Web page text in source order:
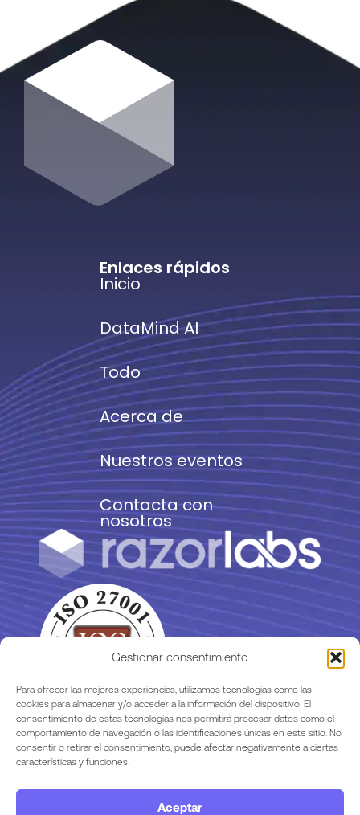
Gestionar consentimiento
Para ofrecer las mejores experiencias, utilizamos tecnologías como las
cookies para almacenar y/o acceder a la información del dispositivo. El
consentimiento de estas tecnologías nos permitirá procesar datos como el
comportamiento de navegación o las identificaciones únicas en este sitio. No
consentir o retirar el consentimiento, puede afectar negativamente a ciertas
características y funciones.
Aceptar
Enlaces rápidos
Inicio
DataMind AI
Todo
Acerca de
Nuestros eventos
Contacta con
nosotros